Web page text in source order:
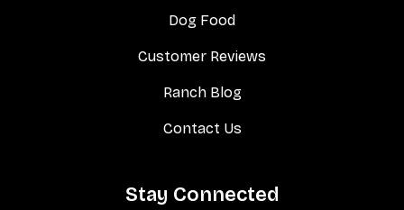
Dog Food
Customer Reviews
Ranch Blog
Contact Us
Stay Connected